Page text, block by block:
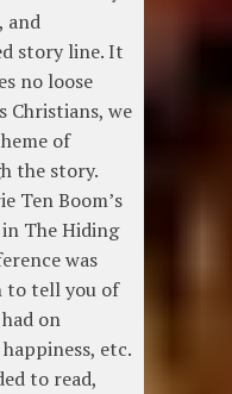
and
story line. It
no loose
Christians, we
of
the story.
Ten Boom’s
The Hiding
was
to tell you of
on
etc.
to read,